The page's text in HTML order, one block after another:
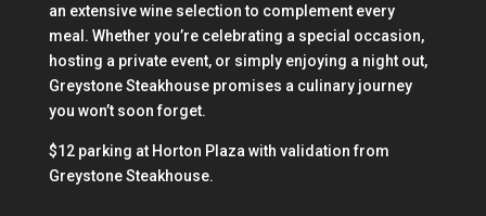
an extensive wine selection to complement every
meal. Whether you’re celebrating a special occasion,
hosting a private event, or simply enjoying a night out,
Greystone Steakhouse promises a culinary journey
you won’t soon forget.
$12 parking at Horton Plaza with validation from
Greystone Steakhouse.